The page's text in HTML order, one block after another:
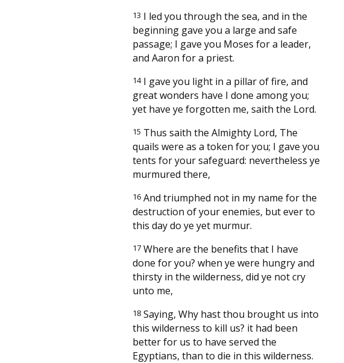
13 I led you through the sea, and in the
beginning gave you a large and safe
passage; I gave you Moses for a leader,
and Aaron for a priest.
14I gave you light in a pillar of fire, and
great wonders have I done among you;
yet have ye forgotten me, saith the Lord.
15 Thus saith the Almighty Lord, The
quails were as a token for you; I gave you
tents for your safeguard: nevertheless ye
murmured there,
16 And triumphed not in my name for the
destruction of your enemies, but ever to
this day do ye yet murmur.
17 Where are the benefits that I have
done for you? when ye were hungry and
thirsty in the wilderness, did ye not cry
unto me,
18 Saying, Why hast thou brought us into
this wilderness to kill us? it had been
better for us to have served the
Egyptians, than to die in this wilderness.